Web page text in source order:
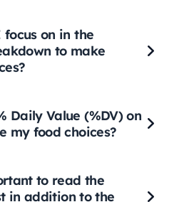
on in the
to make
Daily Value (%DV) on
my food choices?
to read the
in addition to the